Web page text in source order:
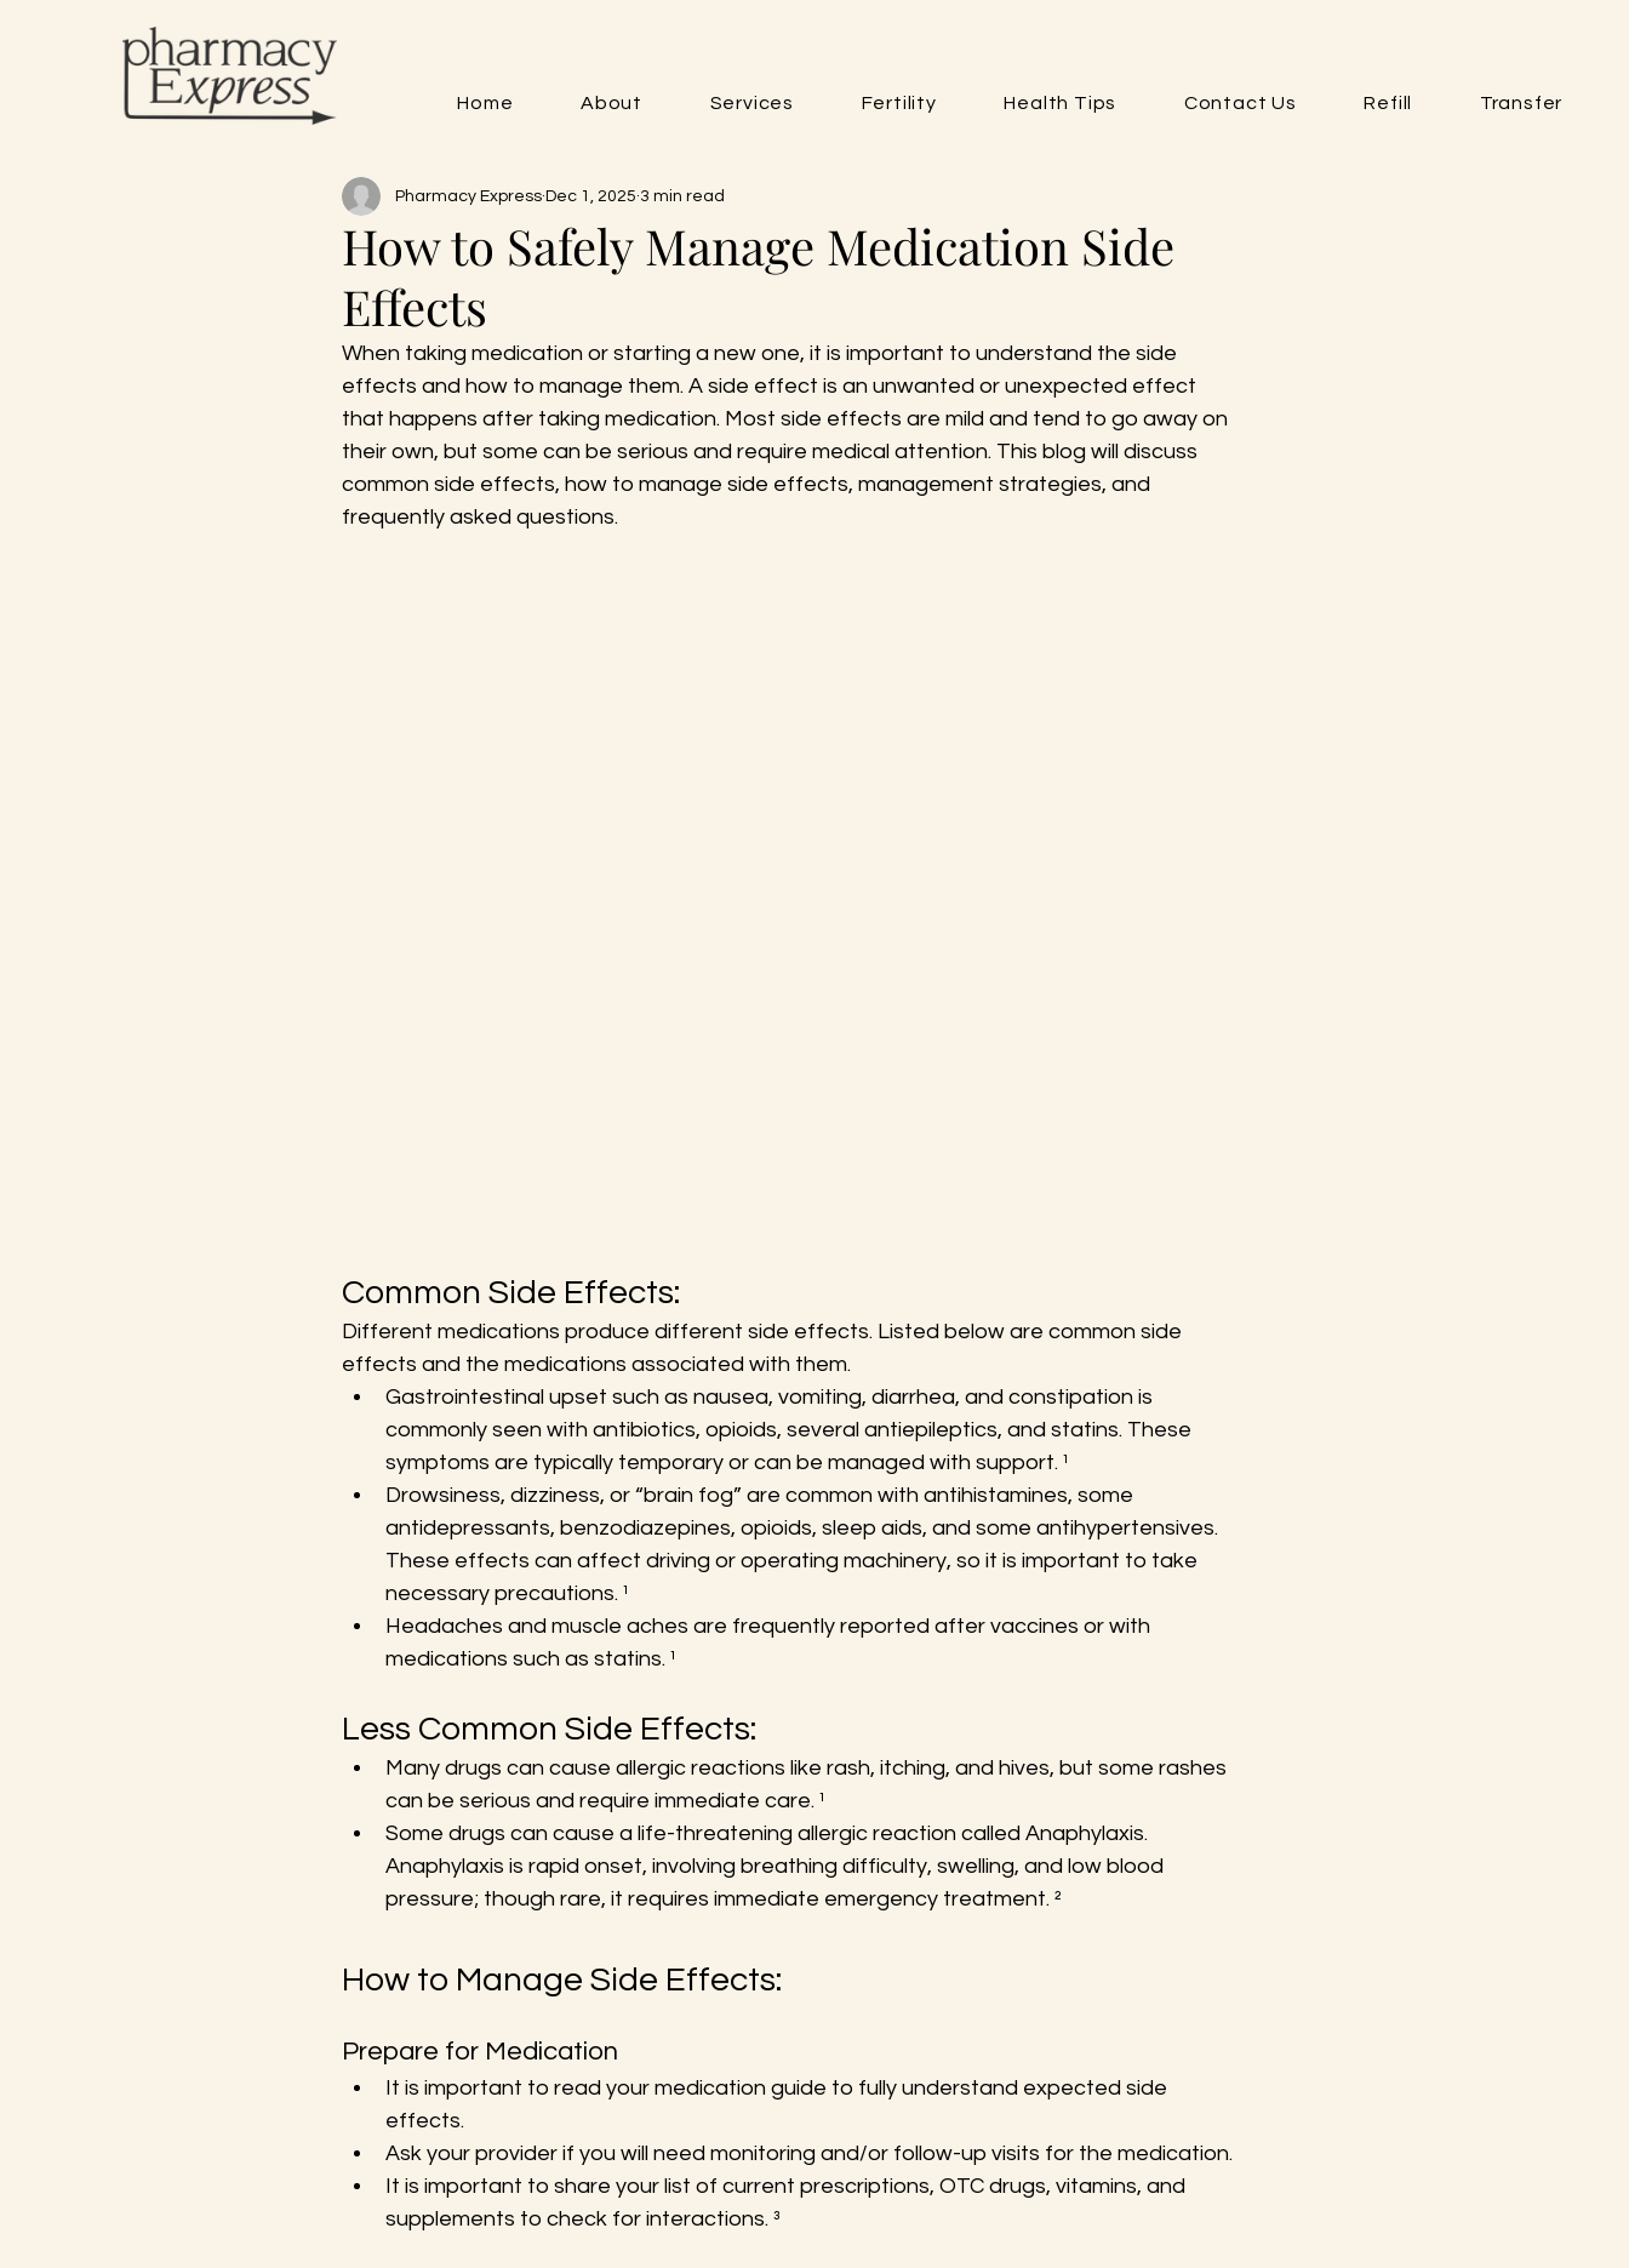
Home About Services Fertility Health Tips Contact Us Refill Transfer
How to Safely Manage Medication Side
Effects
Pharmacy Express Dec 1, 2025 3 min read
When taking medication or starting a new one, it is important to understand the side
effects and how to manage them. A side effect is an unwanted or unexpected effect
that happens after taking medication. Most side effects are mild and tend to go away on
their own, but some can be serious and require medical attention. This blog will discuss
common side effects, how to manage side effects, management strategies, and
frequently asked questions.
Common Side Effects:
Different medications produce different side effects. Listed below are common side
effects and the medications associated with them.
Gastrointestinal upset such as nausea, vomiting, diarrhea, and constipation is
commonly seen with antibiotics, opioids, several antiepileptics, and statins. These
symptoms are typically temporary or can be managed with support. ¹
Drowsiness, dizziness, or “brain fog” are common with antihistamines, some
antidepressants, benzodiazepines, opioids, sleep aids, and some antihypertensives.
These effects can affect driving or operating machinery, so it is important to take
necessary precautions. ¹
Headaches and muscle aches are frequently reported after vaccines or with
medications such as statins. ¹
Less Common Side Effects:
Many drugs can cause allergic reactions like rash, itching, and hives, but some rashes
can be serious and require immediate care. ¹
Some drugs can cause a life-threatening allergic reaction called Anaphylaxis.
Anaphylaxis is rapid onset, involving breathing difficulty, swelling, and low blood
pressure; though rare, it requires immediate emergency treatment. ²
How to Manage Side Effects:
Prepare for Medication
It is important to read your medication guide to fully understand expected side
effects.
Ask your provider if you will need monitoring and/or follow-up visits for the medication.
It is important to share your list of current prescriptions, OTC drugs, vitamins, and
supplements to check for interactions. ³